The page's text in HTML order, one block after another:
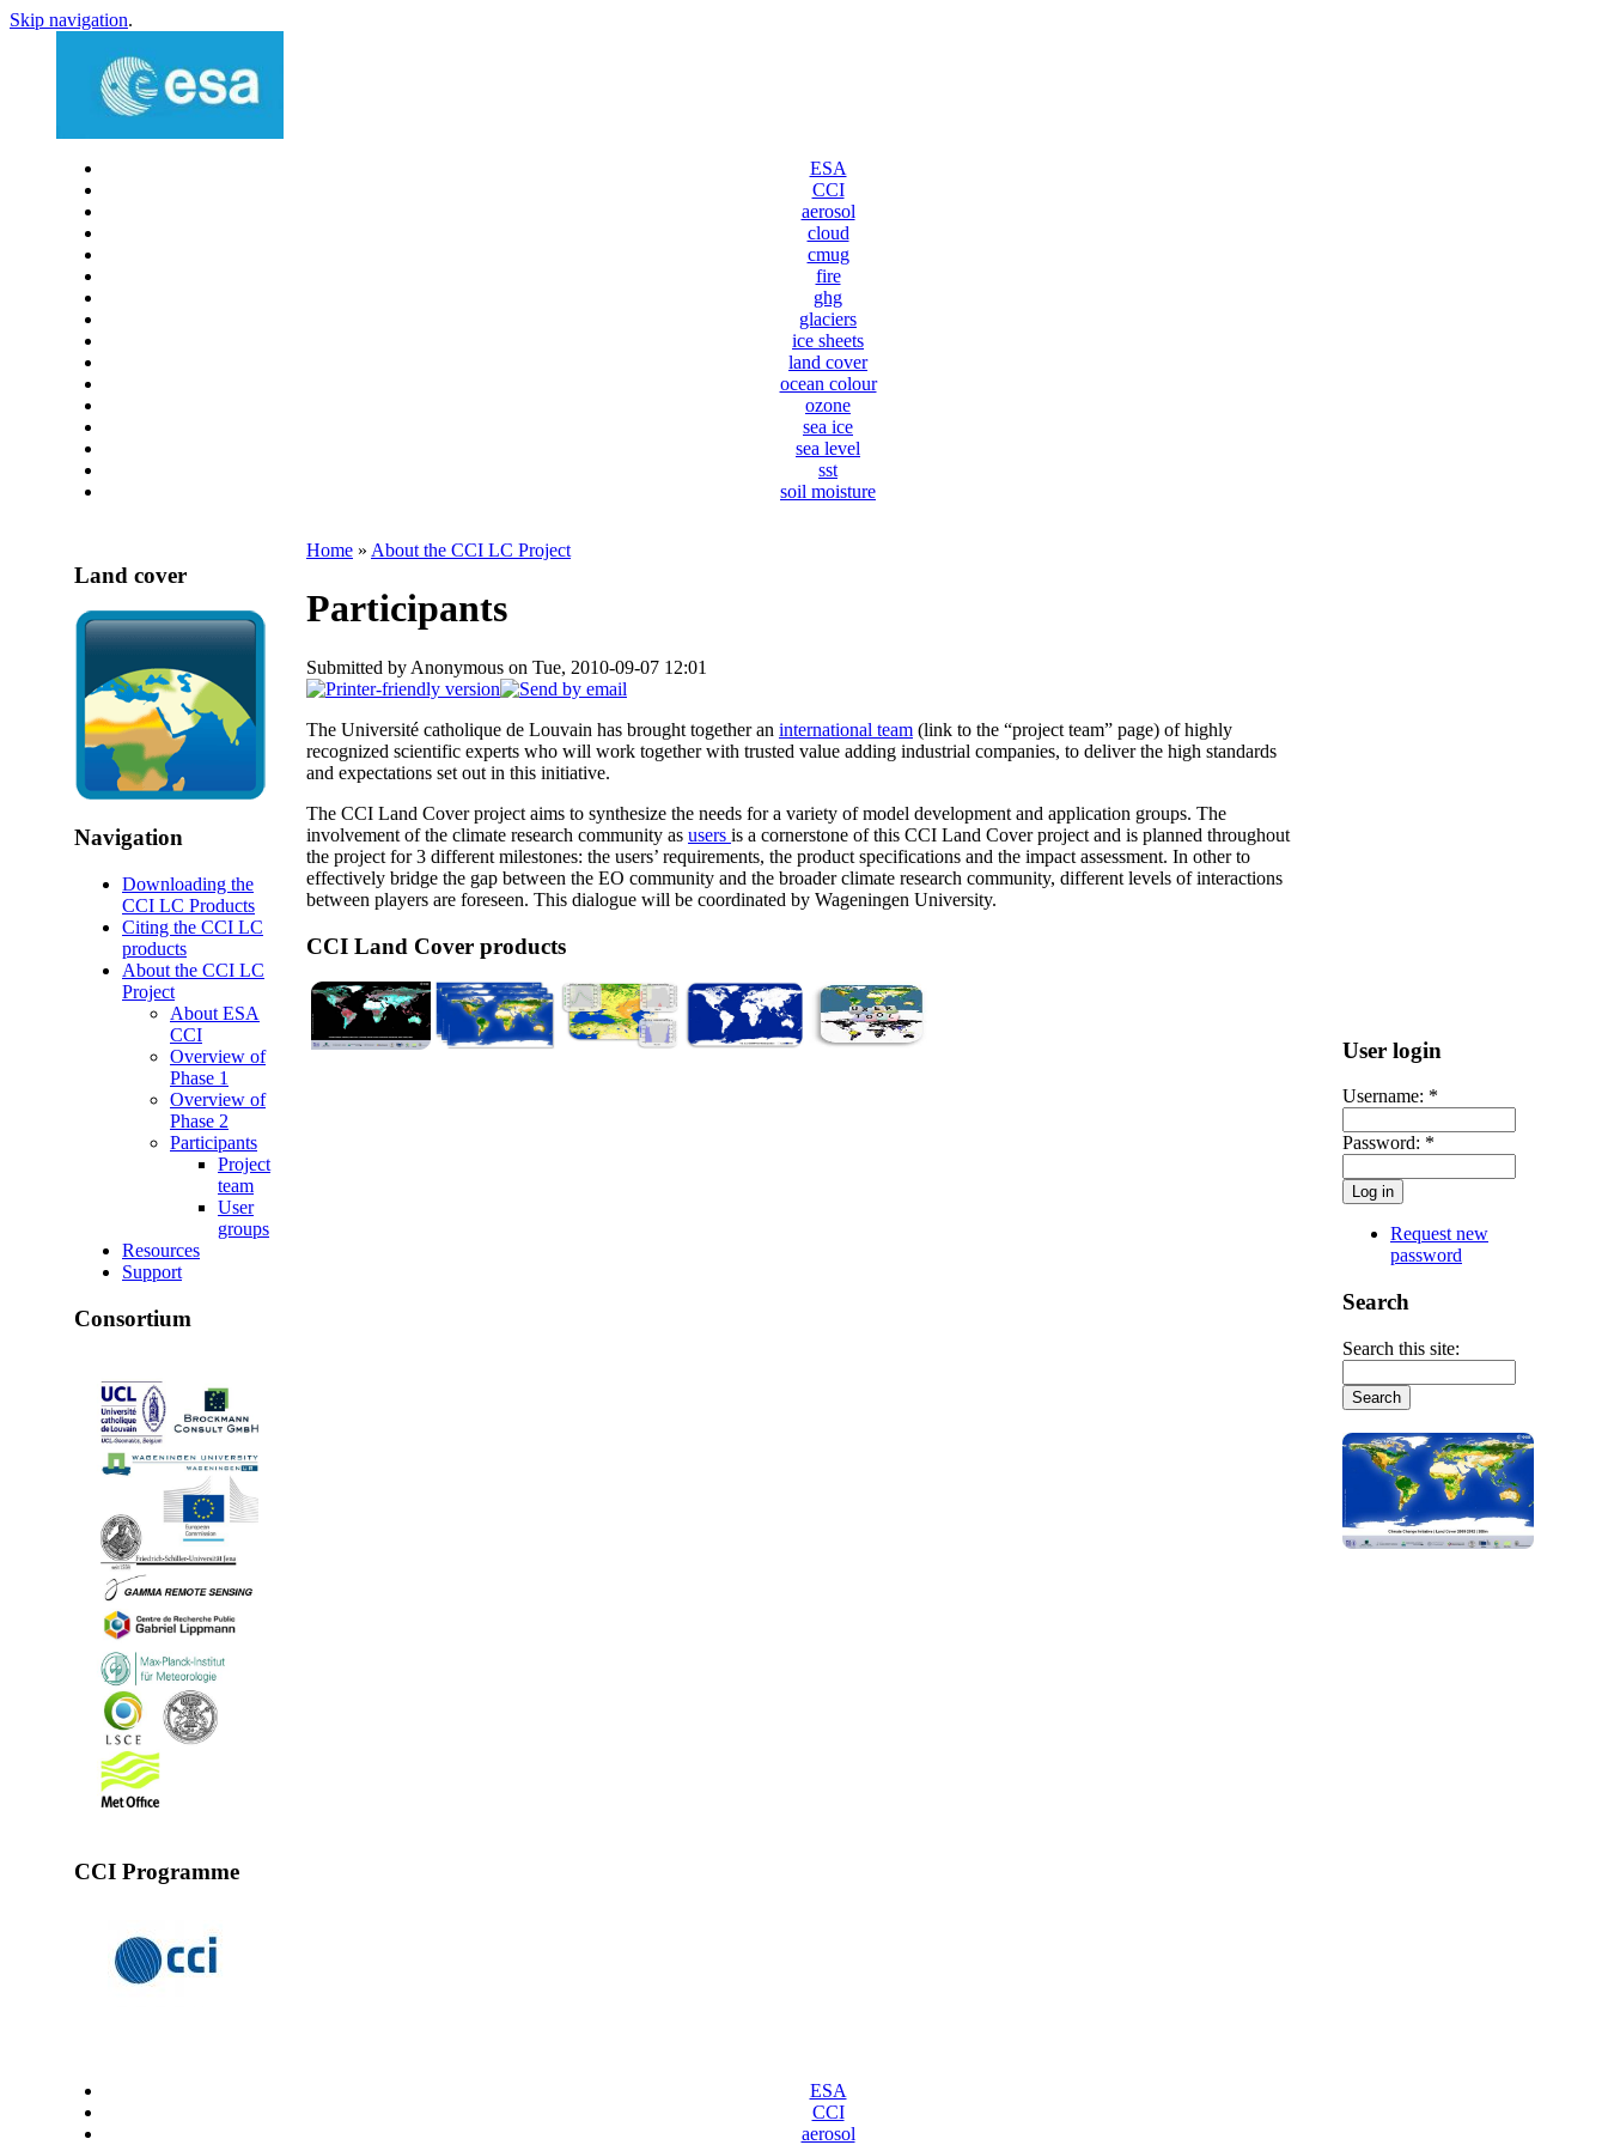
Skip navigation.
ESA
CCI
aerosol
cloud
cmug
fire
ghg
glaciers
ice sheets
land cover
ocean colour
ozone
sea ice
sea level
sst
soil moisture
Land cover
Navigation
Downloading the
CCI LC Products
Citing the CCI LC
products
About the CCI LC
Project
About ESA
CCI
Overview of
Phase 1
Overview of
Phase 2
Participants
Project
team
User
groups
Resources
Support
Consortium
CCI Programme
Home » About the CCI LC Project
Participants
Submitted by Anonymous on Tue, 2010-09-07 12:01
The Université catholique de Louvain has brought together an international team (link to the “project team” page) of highly
recognized scientific experts who will work together with trusted value adding industrial companies, to deliver the high standards
and expectations set out in this initiative.
The CCI Land Cover project aims to synthesize the needs for a variety of model development and application groups. The
involvement of the climate research community as users is a cornerstone of this CCI Land Cover project and is planned throughout
the project for 3 different milestones: the users’ requirements, the product specifications and the impact assessment. In other to
effectively bridge the gap between the EO community and the broader climate research community, different levels of interactions
between players are foreseen. This dialogue will be coordinated by Wageningen University.
CCI Land Cover products
User login
Username: *
Password: *
Request new
password
Search
Search this site:
ESA
CCI
aerosol